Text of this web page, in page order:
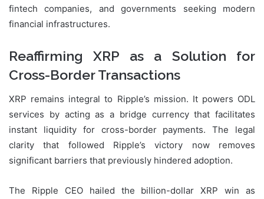
fintech companies, and governments seeking modern
financial infrastructures.
Reaffirming XRP as a Solution for
Cross-Border Transactions
XRP remains integral to Ripple’s mission. It powers ODL
services by acting as a bridge currency that facilitates
instant liquidity for cross-border payments. The legal
clarity that followed Ripple’s victory now removes
significant barriers that previously hindered adoption.
The Ripple CEO hailed the billion-dollar XRP win as